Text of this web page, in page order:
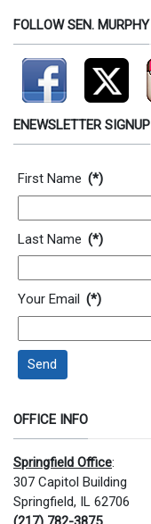
FOLLOW SEN. MURPHY
ENEWSLETTER SIGNUP
Contact Information
First Name (*)
Last Name (*)
Your Email (*)
Send
OFFICE INFO
Springfield Office:
307 Capitol Building
Springfield, IL 62706